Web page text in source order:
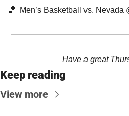
🏀
Men’s Basketball vs. Nevada
Have a great
Keep reading
View more